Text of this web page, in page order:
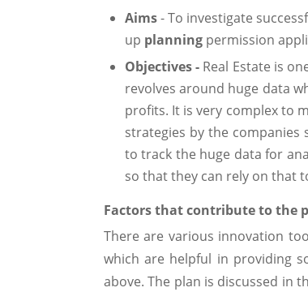
Aims- To investigate
up planning permission
Objectives - Real Estate is
revolves around huge data
profits. It is very complex to
strategies by the companies
to track the huge data for
so that they can rely on that
Factors that contribute to the
There are various innovation
which are helpful in providing
above. The plan is discussed in